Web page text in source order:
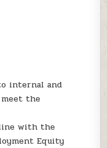
internal and
the
with the
Equity